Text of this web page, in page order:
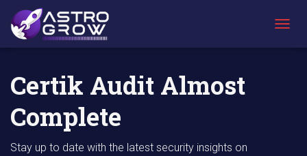
O
AstroGrow»AstroBlog News
Certik Audit Almost
Complete
Stay up to date with the latest security insights on